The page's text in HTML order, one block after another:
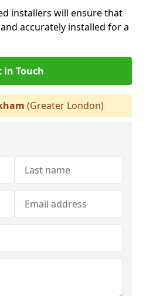
installers will ensure that
accurately installed for a
in Touch
(Greater London)